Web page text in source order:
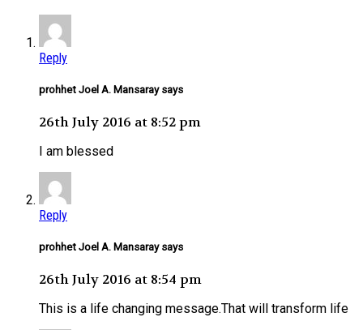
Reply
prohhet Joel A. Mansaray says
26th July 2016 at 8:52 pm
I am blessed
Reply
prohhet Joel A. Mansaray says
26th July 2016 at 8:54 pm
This is a life changing message.That will transform life